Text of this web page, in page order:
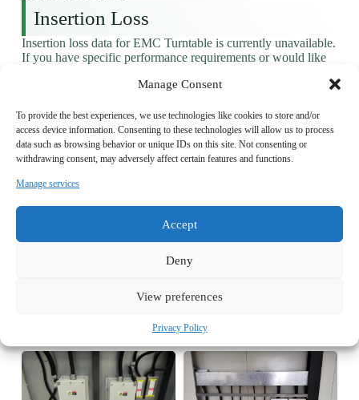
Manage Consent
To provide the best experiences, we use technologies like cookies to store and/or
access device information. Consenting to these technologies will allow us to process
data such as browsing behavior or unique IDs on this site. Not consenting or
withdrawing consent, may adversely affect certain features and functions.
Manage services
Accept
Deny
View preferences
Privacy Policy
Insertion Loss
Insertion loss data for EMC Turntable is currently unavailable.
If you have specific performance requirements or would like
Factory And Production Line